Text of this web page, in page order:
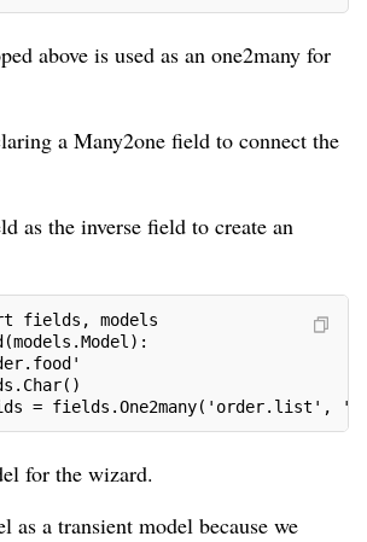
above is used as an one2many for
a Many2one field to connect the
as the inverse field to create an
fields, models
= fields.One2many('order.list',
for the wizard.
as a transient model because we